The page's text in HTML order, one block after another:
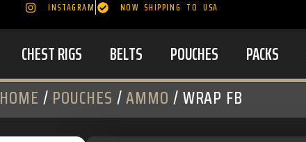
INSTAGRAM NOW SHIPPING TO USA
CHEST RIGS BELTS POUCHES PACKS
HOME / POUCHES /AMMO / WRAP FB